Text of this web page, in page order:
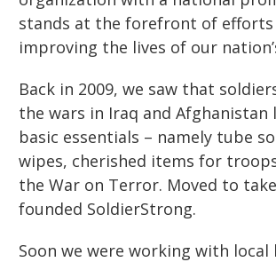
stands at the forefront of
improving the lives of our
Back in 2009, we saw that
the wars in Iraq and Afghanistan
basic essentials – namely tube
wipes, cherished items for
the War on Terror. Moved to
founded SoldierStrong.
Soon we were working with local